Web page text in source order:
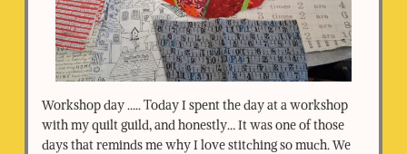
Workshop day ….. Today I spent the day at a workshop
with my quilt guild, and honestly… It was one of those
days that reminds me why I love stitching so much. We